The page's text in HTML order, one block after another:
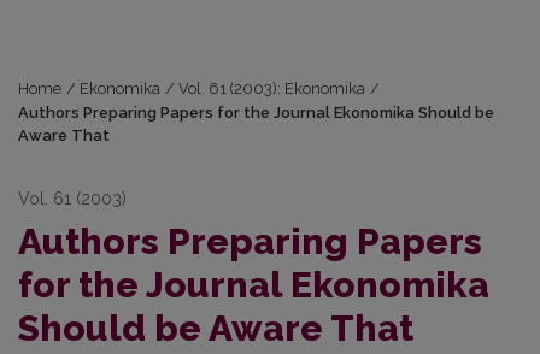
Home / Ekonomika / Vol. 61 (2003): Ekonomika /
Authors Preparing Papers for the Journal Ekonomika Should be
Aware That
Vol. 61 (2003)
Authors Preparing Papers
for the Journal Ekonomika
Should be Aware That